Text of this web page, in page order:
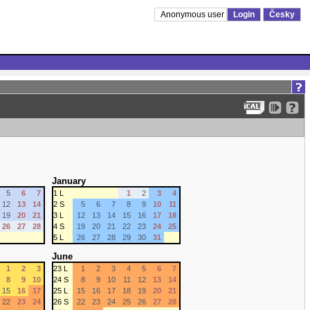
Anonymous user Login Česky
5 6
7
12 13
14
19 20
21
26 27
28
January
1 L 1 2 3
4
2 S
5 6 7 8 9 10
11
3 L
12 13 14 15 16 17
18
4 S
19 20 21 22 23 24
25
5 L
26 27 28 29 30 31
1 2
3
8 9
10
15 16
17
22 23
24
June
23 L 1 2 3 4 5 6
7
24 S
8 9 10 11 12 13
14
25 L
15 16 17 18 19 20
21
26 S
22 23 24 25 26 27
28